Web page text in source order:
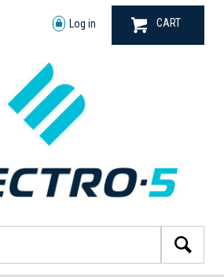
Log in CART